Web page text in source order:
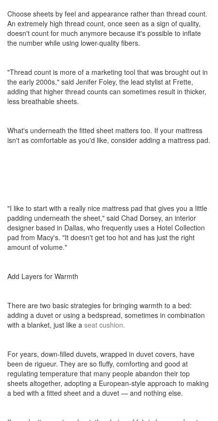
Choose sheets by feel and appearance rather than thread count.
An extremely high thread count, once seen as a sign of quality,
doesn't count for much anymore because it's possible to inflate
the number while using lower-quality fibers.
"Thread count is more of a marketing tool that was brought out in
the early 2000s," said Jenifer Foley, the lead stylist at Frette,
adding that higher thread counts can sometimes result in thicker,
less breathable sheets.
What's underneath the fitted sheet matters too. If your mattress
isn't as comfortable as you'd like, consider adding a mattress pad.
"I like to start with a really nice mattress pad that gives you a little
padding underneath the sheet," said Chad Dorsey, an interior
designer based in Dallas, who frequently uses a Hotel Collection
pad from Macy's. "It doesn't get too hot and has just the right
amount of volume."
Add Layers for Warmth
There are two basic strategies for bringing warmth to a bed:
adding a duvet or using a bedspread, sometimes in combination
with a blanket, just like a seat cushion.
For years, down-filled duvets, wrapped in duvet covers, have
been de rigueur. They are so fluffy, comforting and good at
regulating temperature that many people abandon their top
sheets altogether, adopting a European-style approach to making
a bed with a fitted sheet and a duvet — and nothing else.